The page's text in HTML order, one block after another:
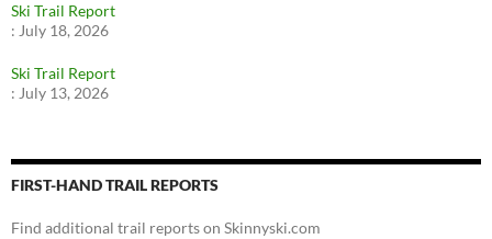
Ski Trail Report
: July 18, 2026
Ski Trail Report
: July 13, 2026
FIRST-HAND TRAIL REPORTS
Find additional trail reports on Skinnyski.com